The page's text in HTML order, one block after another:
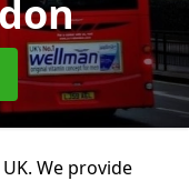
We provide